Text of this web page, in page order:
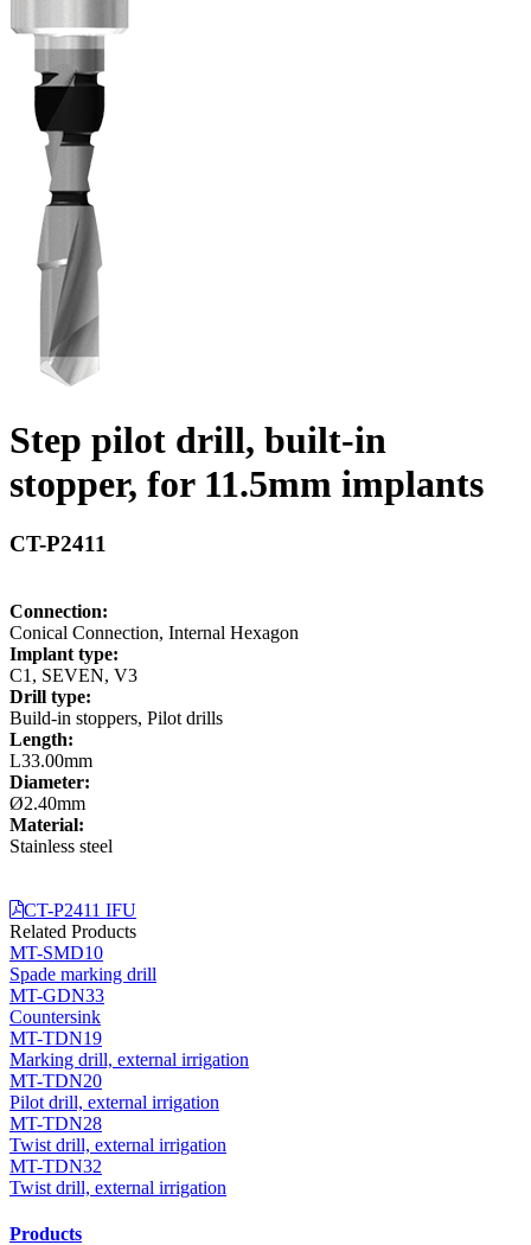
Step pilot drill, built-in
stopper, for 11.5mm implants
CT-P2411
Connection:
Conical Connection, Internal Hexagon
Implant type:
C1, SEVEN, V3
Drill type:
Build-in stoppers, Pilot drills
Length:
L33.00mm
Diameter:
Ø2.40mm
Material:
Stainless steel
CT-P2411 IFU
Related Products
MT-SMD10
Spade marking drill
MT-GDN33
Countersink
MT-TDN19
Marking drill, external irrigation
MT-TDN20
Pilot drill, external irrigation
MT-TDN28
Twist drill, external irrigation
MT-TDN32
Twist drill, external irrigation
Products